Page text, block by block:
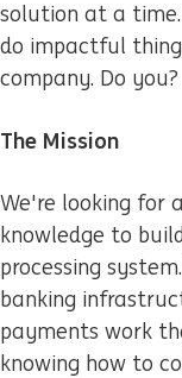
solution at a
do impactful
company. Do you?
The Mission
We're looking for
knowledge to
processing
banking
payments work
knowing how to